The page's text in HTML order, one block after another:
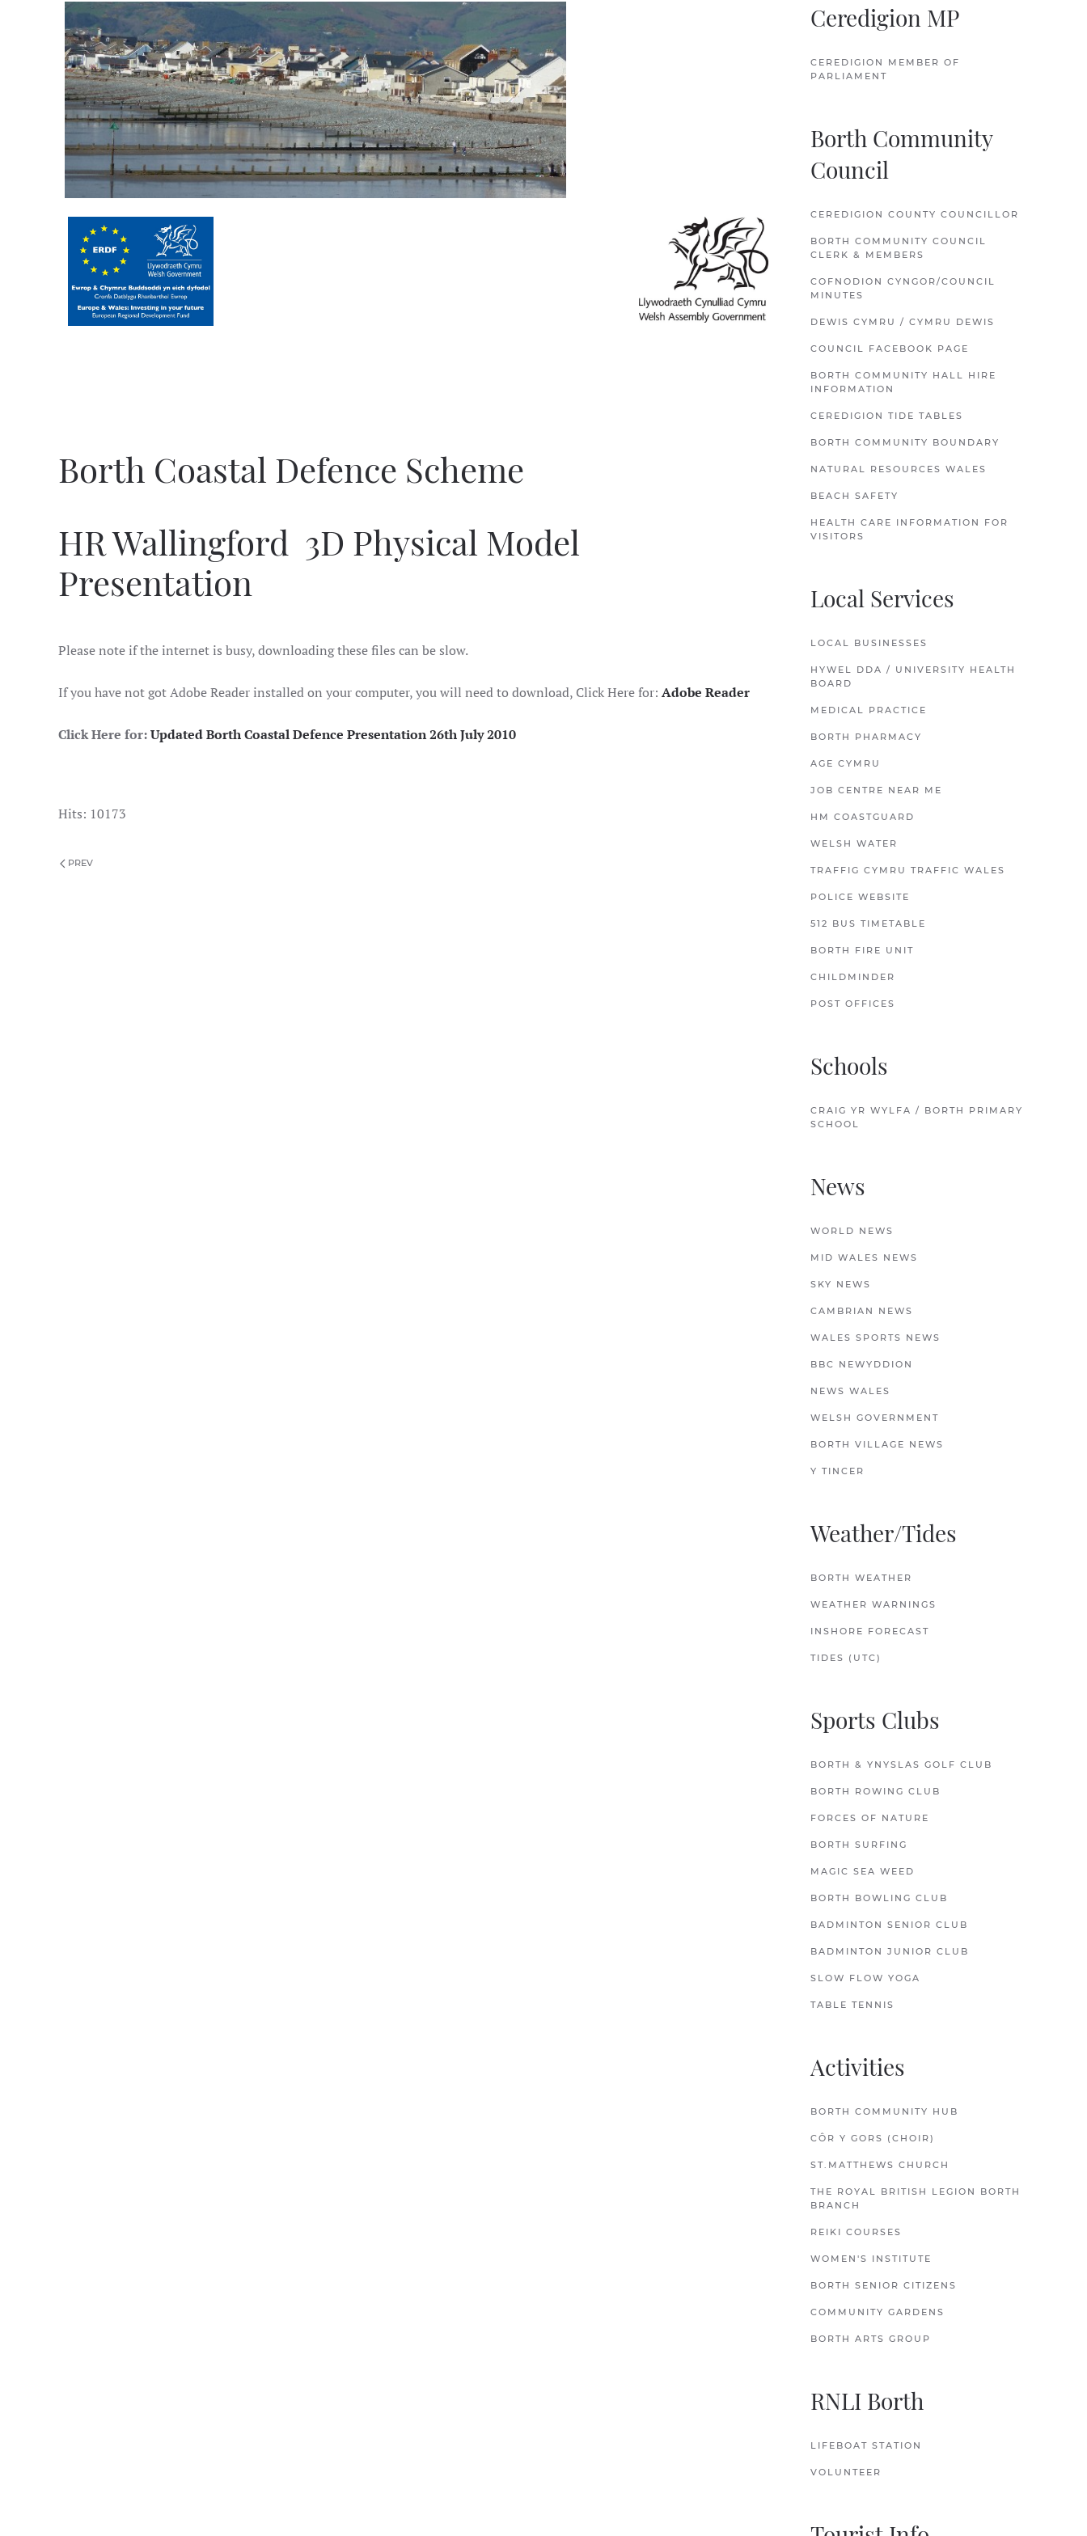
Borth Coastal Defence Scheme
HR Wallingford 3D Physical Model
Presentation
Please note if the internet is busy, downloading these files can be slow.
If you have not got Adobe Reader installed on your computer, you will need to download, Click Here for: Adobe Reader
Click Here for:Updated Borth Coastal Defence Presentation 26th July 2010
Hits: 10173
PREV
Ceredigion MP
CEREDIGION MEMBER OF
PARLIAMENT
Borth Community
Council
CEREDIGION COUNTY COUNCILLOR
BORTH COMMUNITY COUNCIL
CLERK & MEMBERS
COFNODION CYNGOR/COUNCIL
MINUTES
DEWIS CYMRU / CYMRU DEWIS
COUNCIL FACEBOOK PAGE
BORTH COMMUNITY HALL HIRE
INFORMATION
CEREDIGION TIDE TABLES
BORTH COMMUNITY BOUNDARY
NATURAL RESOURCES WALES
BEACH SAFETY
HEALTH CARE INFORMATION FOR
VISITORS
Local Services
LOCAL BUSINESSES
HYWEL DDA / UNIVERSITY HEALTH
BOARD
MEDICAL PRACTICE
BORTH PHARMACY
AGE CYMRU
JOB CENTRE NEAR ME
HM COASTGUARD
WELSH WATER
TRAFFIG CYMRU TRAFFIC WALES
POLICE WEBSITE
512 BUS TIMETABLE
BORTH FIRE UNIT
CHILDMINDER
POST OFFICES
Schools
CRAIG YR WYLFA / BORTH PRIMARY
SCHOOL
News
WORLD NEWS
MID WALES NEWS
SKY NEWS
CAMBRIAN NEWS
WALES SPORTS NEWS
BBC NEWYDDION
NEWS WALES
WELSH GOVERNMENT
BORTH VILLAGE NEWS
Y TINCER
Weather/Tides
BORTH WEATHER
WEATHER WARNINGS
INSHORE FORECAST
TIDES (UTC)
Sports Clubs
BORTH & YNYSLAS GOLF CLUB
BORTH ROWING CLUB
FORCES OF NATURE
BORTH SURFING
MAGIC SEA WEED
BORTH BOWLING CLUB
BADMINTON SENIOR CLUB
BADMINTON JUNIOR CLUB
SLOW FLOW YOGA
TABLE TENNIS
Activities
BORTH COMMUNITY HUB
CÔR Y GORS (CHOIR)
ST.MATTHEWS CHURCH
THE ROYAL BRITISH LEGION BORTH
BRANCH
REIKI COURSES
WOMEN'S INSTITUTE
BORTH SENIOR CITIZENS
COMMUNITY GARDENS
BORTH ARTS GROUP
RNLI Borth
LIFEBOAT STATION
VOLUNTEER